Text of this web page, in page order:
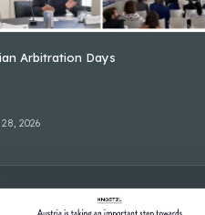
Arbitration Days
2026